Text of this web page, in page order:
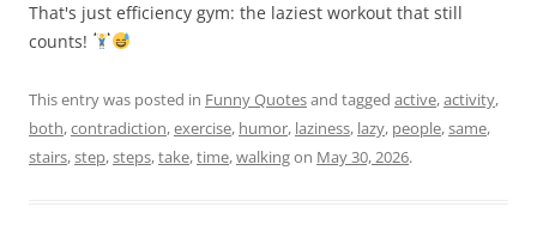
That's just efficiency gym: the laziest workout that still
counts!
This entry was posted in Funny Quotesand tagged active,activity,
both,contradiction,exercise, humor, laziness, lazy, people,same,
stairs,step,steps,take,time,walkingon May 30, 2026.